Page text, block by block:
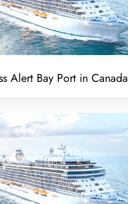
Alert Bay Port in Canada